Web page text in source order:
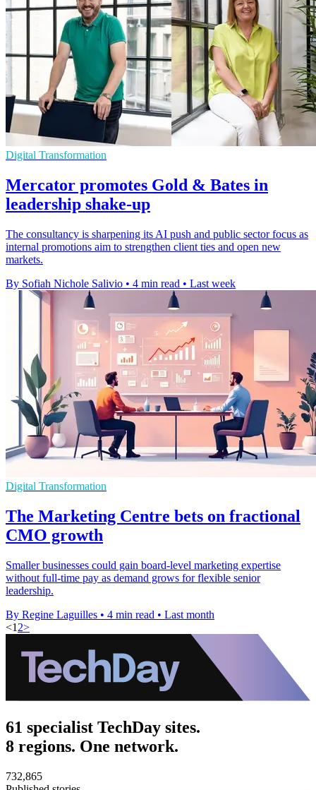
Digital Transformation
Mercator promotes Gold & Bates in
leadership shake-up
The consultancy is sharpening its AI push and public sector focus as
internal promotions aim to strengthen client ties and open new
markets.
By Sofiah Nichole Salivio • 4 min read • Last week
Digital Transformation
The Marketing Centre bets on fractional
CMO growth
Smaller businesses could gain board-level marketing expertise
without full-time pay as demand grows for flexible senior
leadership.
By Regine Laguilles • 4 min read • Last month
<1 2>
61 specialist TechDay sites.
8 regions. One network.
732,865